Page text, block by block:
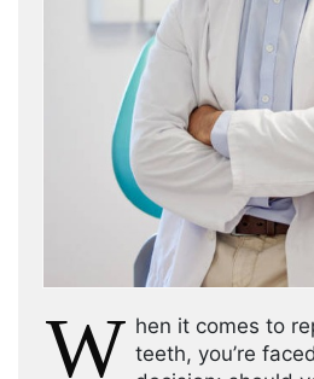
W hen it comes to
teeth, you’re